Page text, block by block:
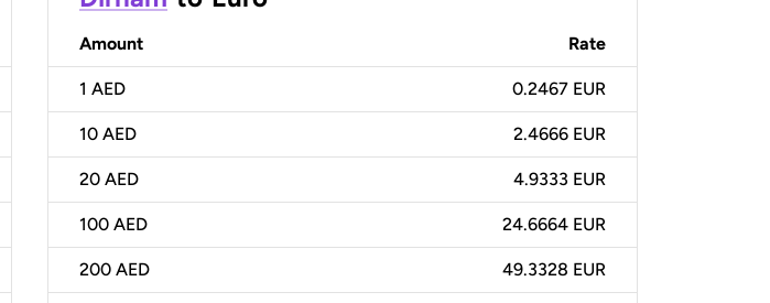
Amount Rate
1 AED 0.2467 EUR
10 AED 2.4666 EUR
20 AED 4.9333 EUR
100 AED 24.6664 EUR
200 AED 49.3328 EUR